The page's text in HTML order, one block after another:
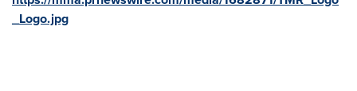
_Logo.jpg